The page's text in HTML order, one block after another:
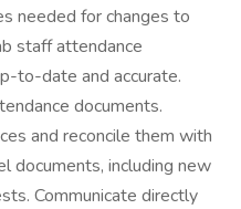
needed for changes to
staff attendance
to-date and accurate.
documents.
and reconcile them with
documents, including new
Communicate directly